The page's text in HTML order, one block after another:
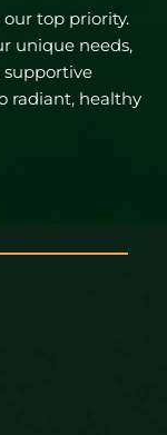
our top priority.
unique needs,
radiant, healthy